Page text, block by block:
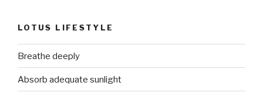
LOTUS LIFESTYLE
Breathe deeply
Absorb adequate sunlight